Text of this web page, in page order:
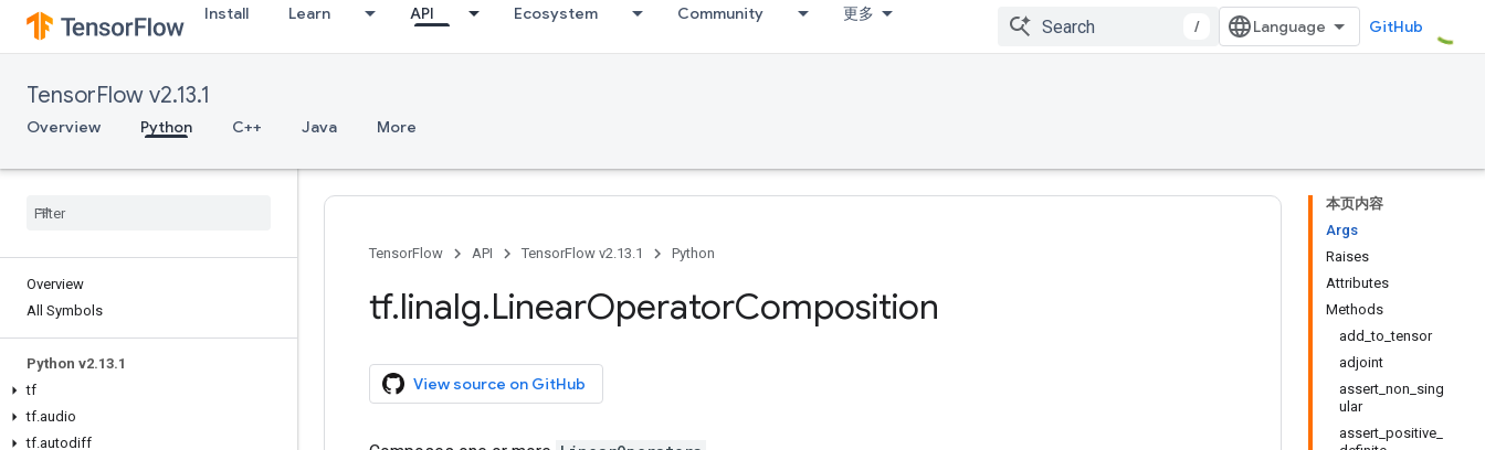
Install Learn API Ecosystem Community 更多
/ GitHub
TensorFlow v2.13.1
Overview Python C++ Java More
Overview
All Symbols
Python v2.13.1
tf
tf.audio
tf.autodiff
本页内容
Args
Raises
Attributes
Methods
add_to_tensor
adjoint
assert_non_sing
ular
assert_positive_
TensorFlow API TensorFlow v2.13.1 Python
tf.linalg.LinearOperatorComposition
View source on GitHub